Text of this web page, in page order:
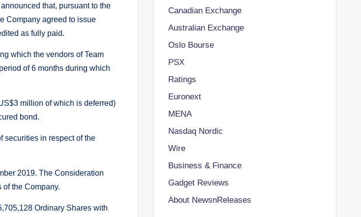
that, pursuant to the
Company agreed to issue
as fully paid.
which the vendors of Team
of 6 months during which
million of which is deferred)
bond.
securities in respect of the
2019. The Consideration
the Company.
Ordinary Shares with
Canadian Exchange
Australian Exchange
Oslo Bourse
PSX
Ratings
Euronext
MENA
Nasdaq Nordic
Wire
Business & Finance
Gadget Reviews
About NewsnReleases